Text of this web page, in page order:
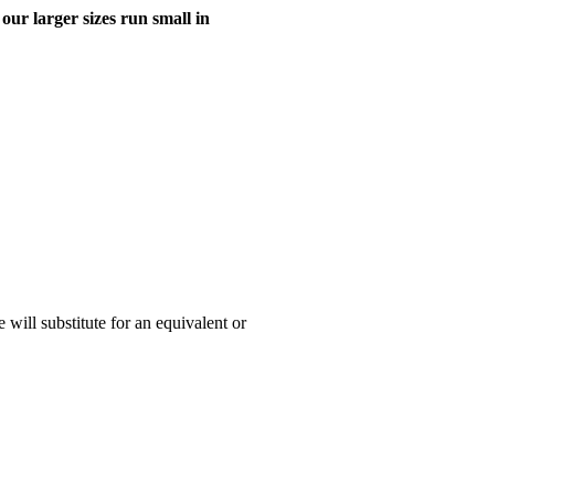
larger sizes run small in
will substitute for an equivalent or